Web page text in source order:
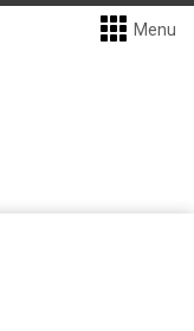
Menu